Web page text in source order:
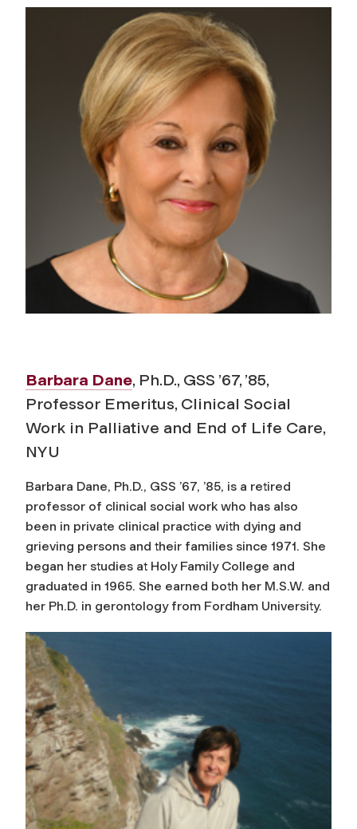
Barbara Dane, Ph.D., GSS ’67, ’85,
Professor Emeritus, Clinical Social
Work in Palliative and End of Life Care,
NYU
Barbara Dane, Ph.D., GSS ’67, ’85, is a retired
professor of clinical social work who has also
been in private clinical practice with dying and
grieving persons and their families since 1971. She
began her studies at Holy Family College and
graduated in 1965. She earned both her M.S.W. and
her Ph.D. in gerontology from Fordham University.